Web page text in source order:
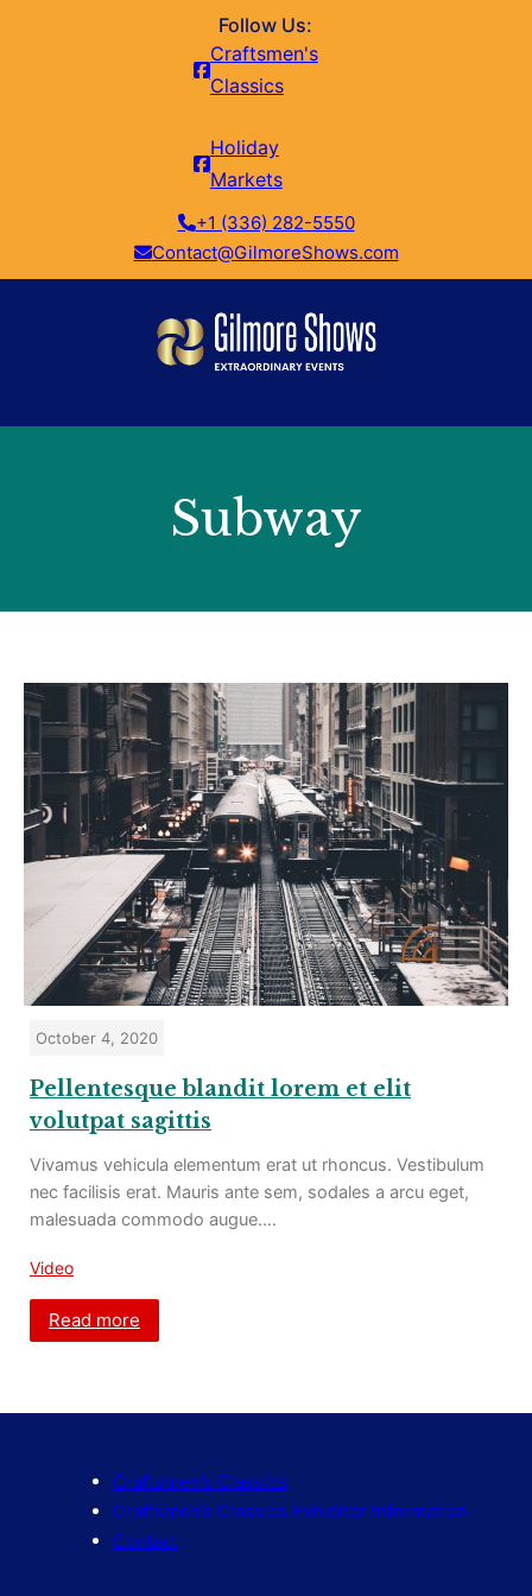
Follow Us:
Craftsmen's
Classics
Holiday
Markets
+1 (336) 282-5550
Contact@GilmoreShows.com
Subway
October 4, 2020
Pellentesque blandit lorem et elit
volutpat sagittis
Vivamus vehicula elementum erat ut rhoncus. Vestibulum
nec facilisis erat. Mauris ante sem, sodales a arcu eget,
malesuada commodo augue.…
Video
Read more
Craftsmen’s Classics
Craftsmen’s Classics Exhibitor Information
Contact